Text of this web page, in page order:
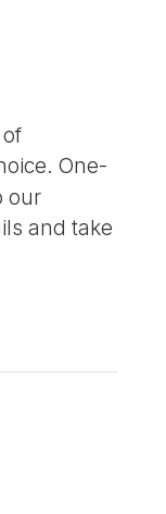
One-
our
and take